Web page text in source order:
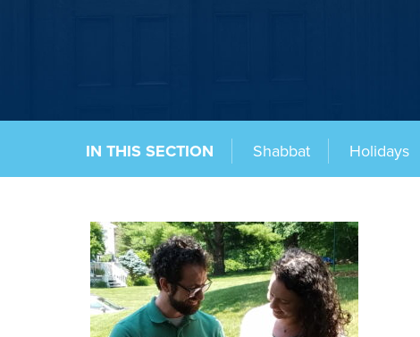
IN THIS SECTION Shabbat Holidays